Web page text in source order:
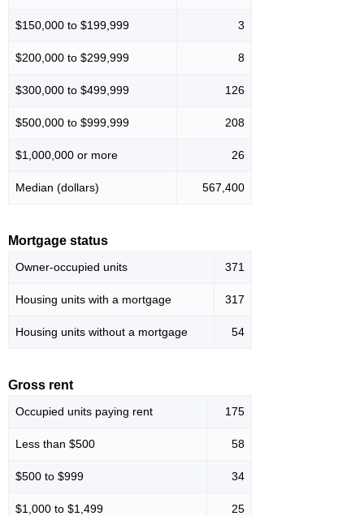
$150,000 to $199,999 3
$200,000 to $299,999 8
$300,000 to $499,999 126
$500,000 to $999,999 208
$1,000,000 or more 26
Median (dollars) 567,400
Mortgage status
Owner-occupied units 371
Housing units with a mortgage 317
Housing units without a mortgage 54
Gross rent
Occupied units paying rent 175
Less than $500 58
$500 to $999 34
$1,000 to $1,499 25